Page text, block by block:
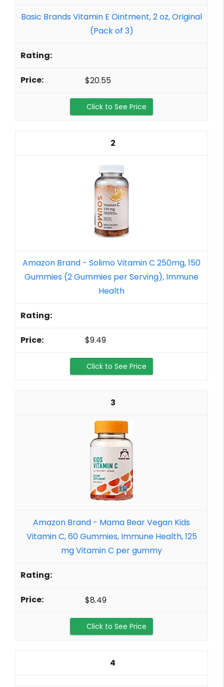
Basic Brands Vitamin E Ointment, 2 oz, Original
(Pack of 3)
$20.55
Click to See Price
2
Amazon Brand - Solimo Vitamin C 250mg, 150
Gummies (2 Gummies per Serving), Immune
Health
$9.49
Click to See Price
3
Amazon Brand - Mama Bear Vegan Kids
Vitamin C, 60 Gummies, Immune Health, 125
mg Vitamin C per gummy
$8.49
Click to See Price
4